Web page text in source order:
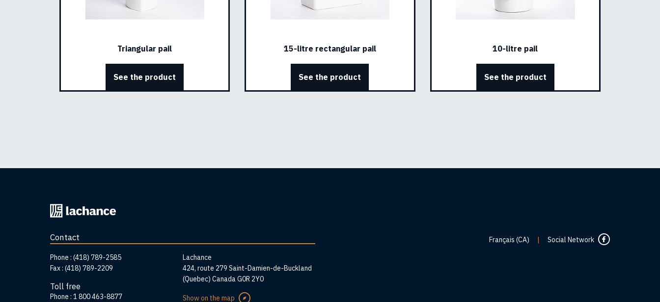
Triangular pail
See the product
15-litre rectangular pail
See the product
10-litre pail
See the product
Back
to
page
Contact
Phone : (418) 789-2585
Fax : (418) 789-2209
Toll free
Phone : 1 800 463-8877
Address
Lachance
424, route 279 Saint-Damien-de-Buckland
(Quebec) Canada G0R 2Y0
Show on the map
Français (CA) Social Network